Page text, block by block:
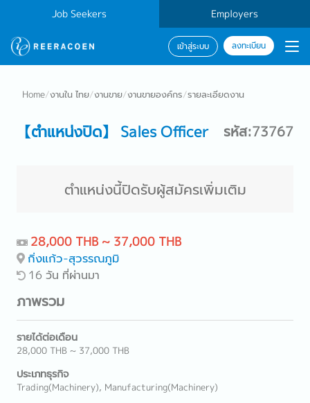
Job Seekers Employers
เข้าสู่ระบบ ลงทะเบียน
Home/งานใน ไทย/งานขาย/งานขายองค์กร/รายละเอียดงาน
【ตำแหน่งปิด】 Sales Officer รหัส:73767
ตำแหน่งนี้ปิดรับผู้สมัครเพิ่มเติม
28,000 THB ~ 37,000 THB
กิ่งแก้ว-สุวรรณภูมิ
16 วัน ที่ผ่านมา
ภาพรวม
รายได้ต่อเดือน
28,000 THB ~ 37,000 THB
ประเภทธุรกิจ
Trading(Machinery), Manufacturing(Machinery)